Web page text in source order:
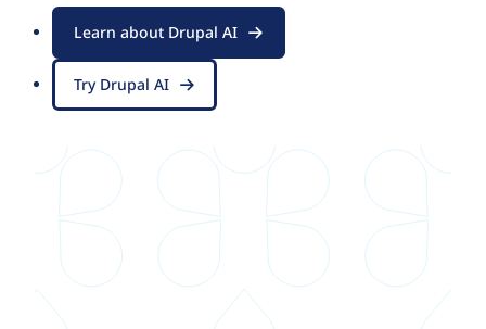
Learn about Drupal AI
Try Drupal AI